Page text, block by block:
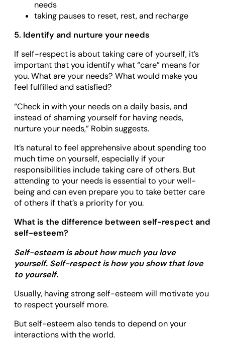
needs
taking pauses to reset, rest, and recharge
5. Identify and nurture your needs
If self-respect is about taking care of yourself, it’s
important that you identify what “care” means for
you. What are your needs? What would make you
feel fulfilled and satisfied?
“Check in with your needs on a daily basis, and
instead of shaming yourself for having needs,
nurture your needs,” Robin suggests.
It’s natural to feel apprehensive about spending too
much time on yourself, especially if your
responsibilities include taking care of others. But
attending to your needs is essential to your well-
being and can even prepare you to take better care
of others if that’s a priority for you.
What is the difference between self-respect and
self-esteem?
Self-esteem is about how much you love
yourself. Self-respect is how you show that love
to yourself.
Usually, having strong self-esteem will motivate you
to respect yourself more.
But self-esteem also tends to depend on your
interactions with the world.